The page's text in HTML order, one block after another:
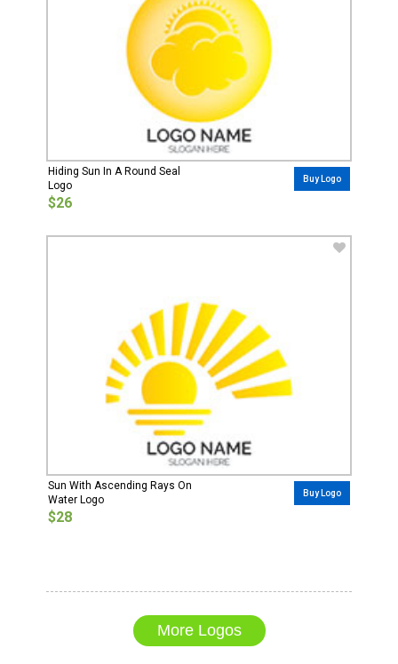
Hiding Sun In A Round Seal
Logo
$26
Buy Logo
Sun With Ascending Rays On
Water Logo
$28
Buy Logo
More Logos